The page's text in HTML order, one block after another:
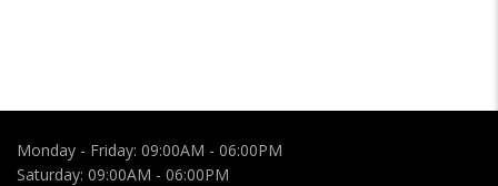
Monday - Friday: 09:00AM - 06:00PM
Saturday: 09:00AM - 06:00PM